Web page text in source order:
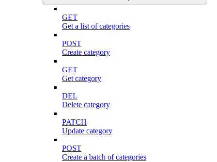
GET
Get a list of categories
POST
Create category
GET
Get category
DEL
Delete category
PATCH
Update category
POST
Create a batch of categories